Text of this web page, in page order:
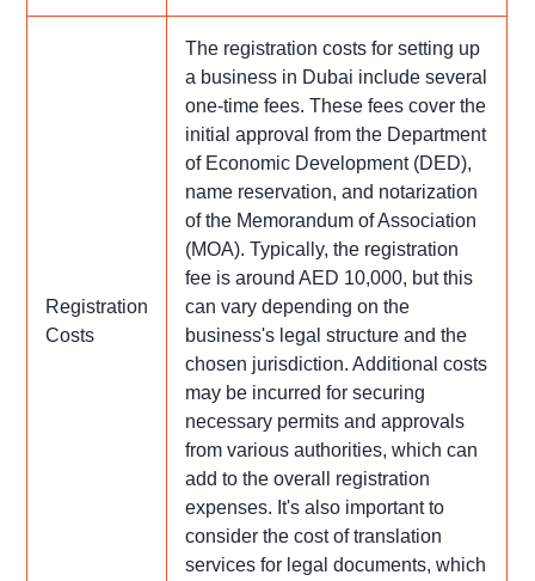
Registration
Costs
The registration costs for setting up
a business in Dubai include several
one-time fees. These fees cover the
initial approval from the Department
of Economic Development (DED),
name reservation, and notarization
of the Memorandum of Association
(MOA). Typically, the registration
fee is around AED 10,000, but this
can vary depending on the
business's legal structure and the
chosen jurisdiction. Additional costs
may be incurred for securing
necessary permits and approvals
from various authorities, which can
add to the overall registration
expenses. It's also important to
consider the cost of translation
services for legal documents, which